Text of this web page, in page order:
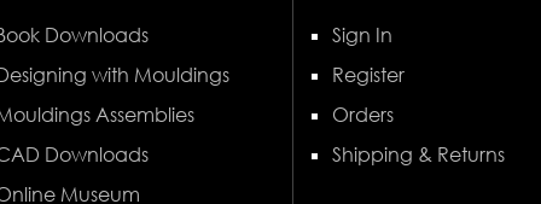
Downloads
with Mouldings
Assemblies
Downloads
Museum
Sign In
Register
Orders
Shipping & Returns